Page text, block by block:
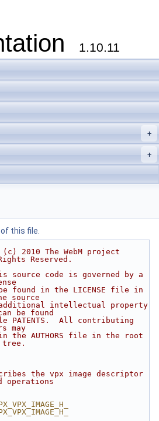
1.10.11
+
+
this file.
2010 The WebM project
Reserved.
source code is governed by a
found in the LICENSE file in
source
intellectual property
be found
All contributing
may
the AUTHORS file in the root
tree.
the vpx image descriptor
operations